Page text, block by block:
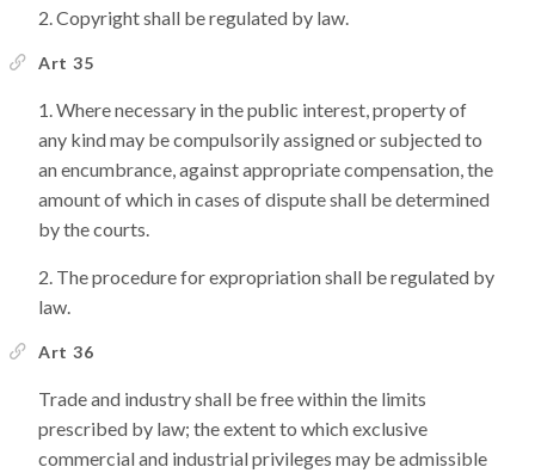
Copyright shall be regulated by law.
Art 35
Where necessary in the public interest, property of
any kind may be compulsorily assigned or subjected to
an encumbrance, against appropriate compensation, the
amount of which in cases of dispute shall be determined
by the courts.
The procedure for expropriation shall be regulated by
law.
Art 36
Trade and industry shall be free within the limits
prescribed by law; the extent to which exclusive
commercial and industrial privileges may be admissible